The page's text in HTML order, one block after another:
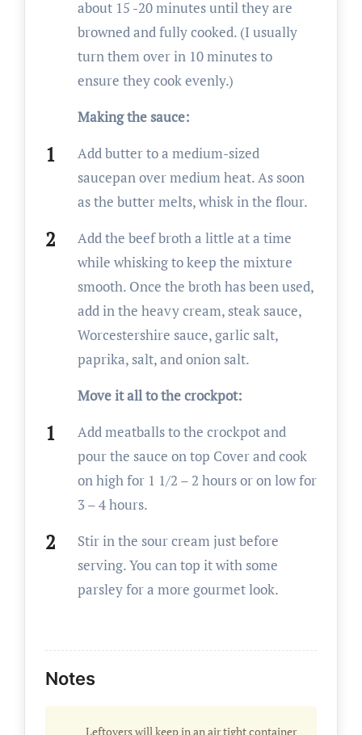
about 15 -20 minutes until they are
browned and fully cooked. (I usually
turn them over in 10 minutes to
ensure they cook evenly.)
Making the sauce:
Add butter to a medium-sized
saucepan over medium heat. As soon
as the butter melts, whisk in the flour.
Add the beef broth a little at a time
while whisking to keep the mixture
smooth. Once the broth has been used,
add in the heavy cream, steak sauce,
Worcestershire sauce, garlic salt,
paprika, salt, and onion salt.
Move it all to the crockpot:
Add meatballs to the crockpot and
pour the sauce on top Cover and cook
on high for 1 1/2 – 2 hours or on low for
3 – 4 hours.
Stir in the sour cream just before
serving. You can top it with some
parsley for a more gourmet look.
Notes
Leftovers will keep in an air tight container